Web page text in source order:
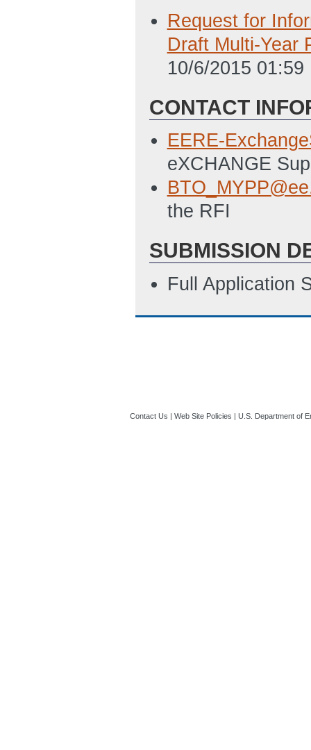
Request for
Draft Multi‐Year
10/6/2015 01:59
CONTACT
EERE-
eXCHANGE
the RFI
SUBMISSION
Full Application
Contact Us | Web Site Policies | U.S. Department of